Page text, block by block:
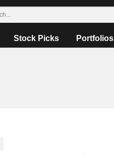
Stock Picks Portfolios